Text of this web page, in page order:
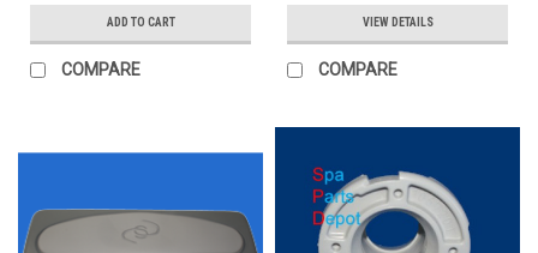
ADD TO CART
COMPARE
VIEW DETAILS
COMPARE